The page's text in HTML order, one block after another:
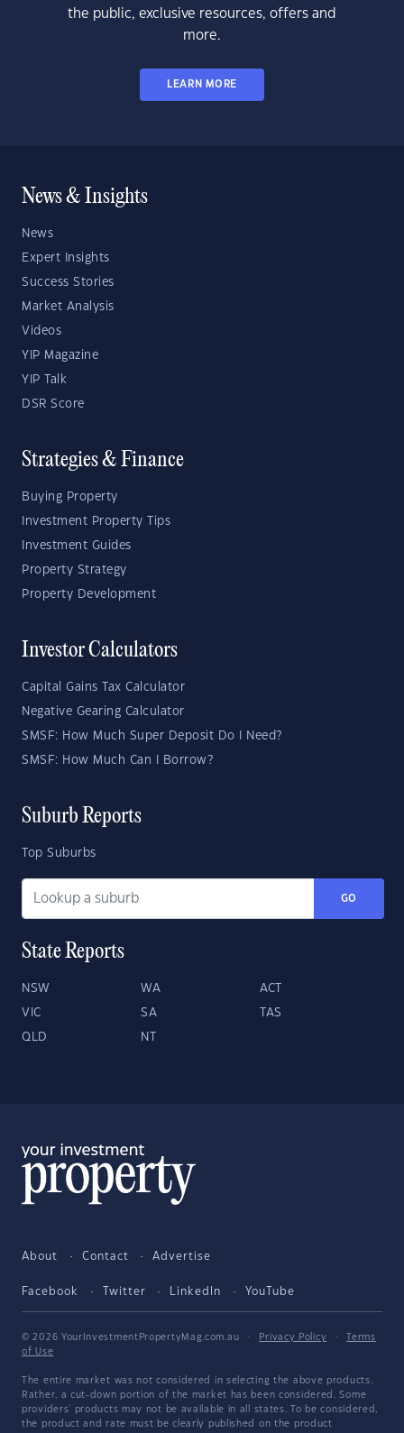
the public, exclusive resources, offers and
more.
LEARN MORE
News & Insights
News
Expert Insights
Success Stories
Market Analysis
Videos
YIP Magazine
YIP Talk
DSR Score
Strategies & Finance
Buying Property
Investment Property Tips
Investment Guides
Property Strategy
Property Development
Investor Calculators
Capital Gains Tax Calculator
Negative Gearing Calculator
SMSF: How Much Super Deposit Do I Need?
SMSF: How Much Can I Borrow?
Suburb Reports
Top Suburbs
GO
State Reports
NSW WA ACT
VIC SA TAS
QLD NT
About Contact Advertise
Facebook Twitter LinkedIn YouTube
© 2026 YourInvestmentPropertyMag.com.au · Privacy Policy ·
Terms
of Use
The entire market was not considered in selecting the above products.
Rather, a cut-down portion of the market has been considered. Some
providers' products may not be available in all states. To be considered,
the product and rate must be clearly published on the product